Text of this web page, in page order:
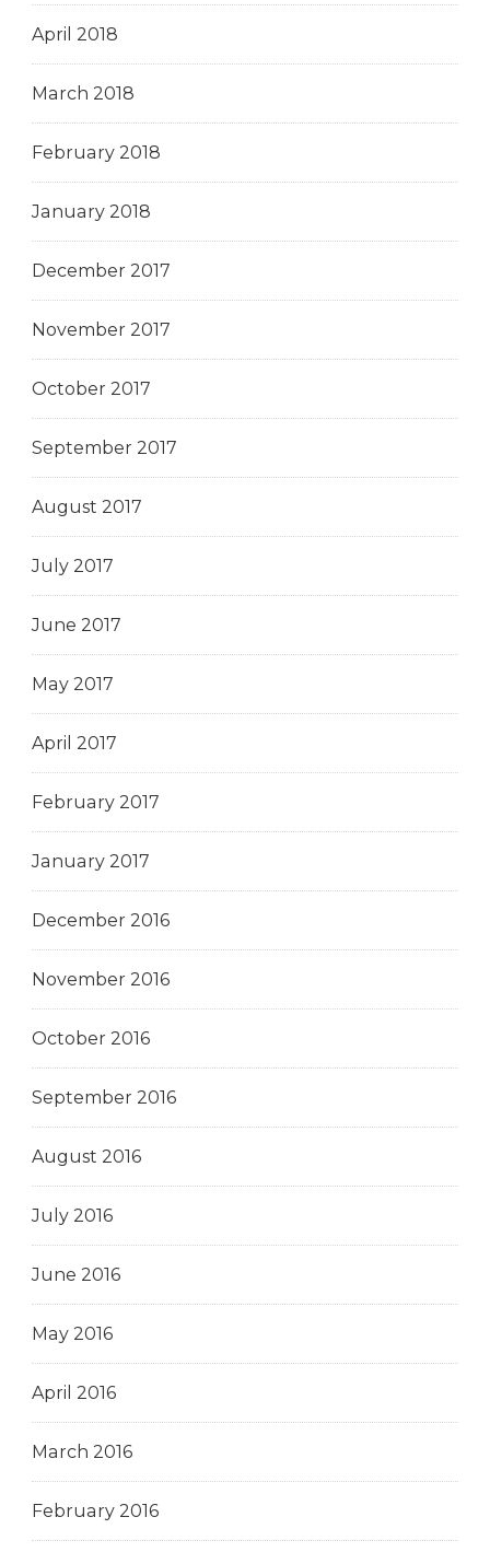
April 2018
March 2018
February 2018
January 2018
December 2017
November 2017
October 2017
September 2017
August 2017
July 2017
June 2017
May 2017
April 2017
February 2017
January 2017
December 2016
November 2016
October 2016
September 2016
August 2016
July 2016
June 2016
May 2016
April 2016
March 2016
February 2016